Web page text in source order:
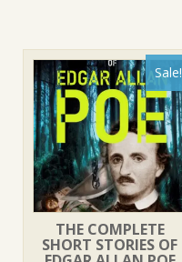
Sale!
THE COMPLETE
SHORT STORIES OF